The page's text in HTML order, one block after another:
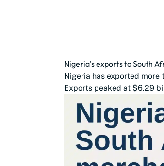
Nigeria's exports to South
Nigeria has exported more
Exports peaked at $6.29